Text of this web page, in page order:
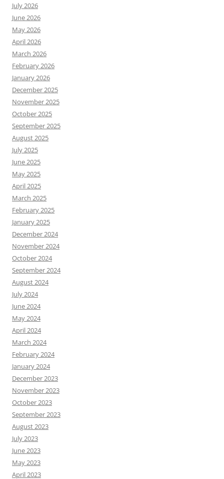
July 2026
June 2026
May 2026
April 2026
March 2026
February 2026
January 2026
December 2025
November 2025
October 2025
September 2025
August 2025
July 2025
June 2025
May 2025
April 2025
March 2025
February 2025
January 2025
December 2024
November 2024
October 2024
September 2024
August 2024
July 2024
June 2024
May 2024
April 2024
March 2024
February 2024
January 2024
December 2023
November 2023
October 2023
September 2023
August 2023
July 2023
June 2023
May 2023
April 2023